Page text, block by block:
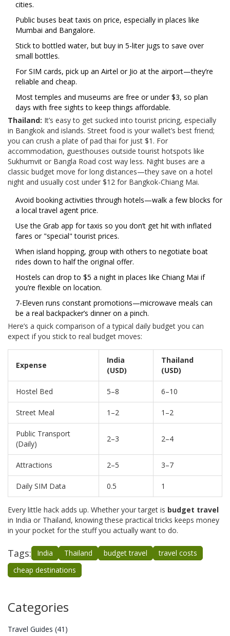
cities.
Public buses beat taxis on price, especially in places like
Mumbai and Bangalore.
Stick to bottled water, but buy in 5-liter jugs to save over
small bottles.
For SIM cards, pick up an Airtel or Jio at the airport—they’re
reliable and cheap.
Most temples and museums are free or under $3, so plan
days with free sights to keep things affordable.
Thailand: It’s easy to get sucked into tourist pricing, especially
in Bangkok and islands. Street food is your wallet’s best friend;
you can crush a plate of pad thai for just $1. For
accommodation, guesthouses outside tourist hotspots like
Sukhumvit or Bangla Road cost way less. Night buses are a
classic budget move for long distances—they save on a hotel
night and usually cost under $12 for Bangkok-Chiang Mai.
Avoid booking activities through hotels—walk a few blocks for
a local travel agent price.
Use the Grab app for taxis so you don’t get hit with inflated
fares or "special" tourist prices.
When island hopping, group with others to negotiate boat
rides down to half the original offer.
Hostels can drop to $5 a night in places like Chiang Mai if
you’re flexible on location.
7-Eleven runs constant promotions—microwave meals can
be a real backpacker’s dinner on a pinch.
Here’s a quick comparison of a typical daily budget you can
expect if you stick to real budget moves:
Expense
India
(USD)
Thailand
(USD)
Hostel Bed 5–8 6–10
Street Meal 1–2 1–2
Public Transport
(Daily)
2–3 2–4
Attractions 2–5 3–7
Daily SIM Data 0.5 1
Every little hack adds up. Whether your target is budget travel
in India or Thailand, knowing these practical tricks keeps money
in your pocket for the stuff you actually want to do.
Tags: India Thailand budget travel
travel costs
cheap destinations
Categories
Travel Guides (41)